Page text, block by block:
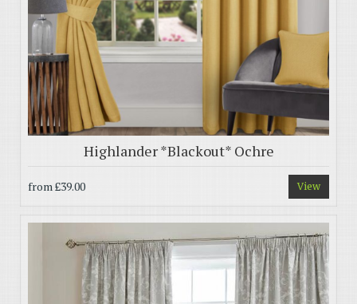
Highlander *Blackout* Ochre
from£39.00 View